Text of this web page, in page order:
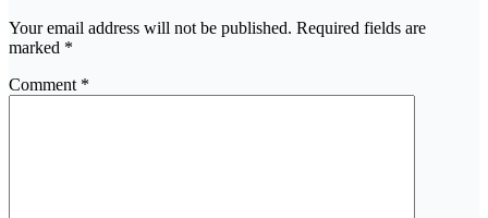
Your email address will not be published. Required fields are
marked *
Comment *